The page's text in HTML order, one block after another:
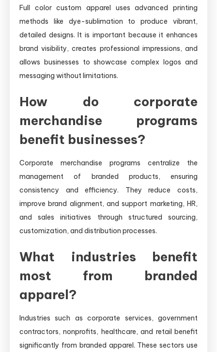
Full color custom apparel uses advanced printing
methods like dye-sublimation to produce vibrant,
detailed designs. It is important because it enhances
brand visibility, creates professional impressions, and
allows businesses to showcase complex logos and
messaging without limitations.
How do corporate
merchandise programs
benefit businesses?
Corporate merchandise programs centralize the
management of branded products, ensuring
consistency and efficiency. They reduce costs,
improve brand alignment, and support marketing, HR,
and sales initiatives through structured sourcing,
customization, and distribution processes.
What industries benefit
most from branded
apparel?
Industries such as corporate services, government
contractors, nonprofits, healthcare, and retail benefit
significantly from branded apparel. These sectors use